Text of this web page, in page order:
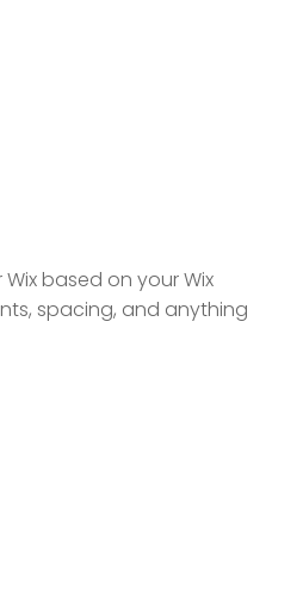
based on your Wix
spacing, and anything